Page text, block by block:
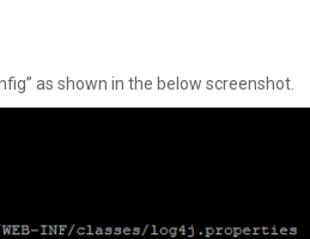
as shown in the below screenshot.